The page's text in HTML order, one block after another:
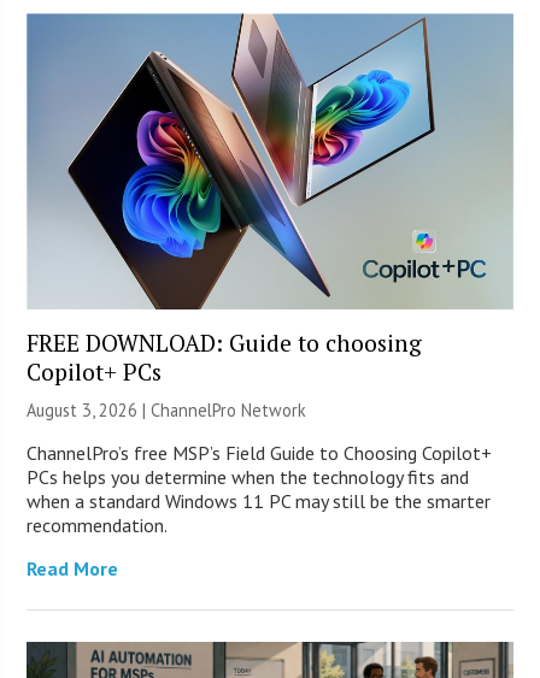
FREE DOWNLOAD: Guide to choosing
Copilot+ PCs
August 3, 2026 |ChannelPro Network
ChannelPro’s free MSP’s Field Guide to Choosing Copilot+
PCs helps you determine when the technology fits and
when a standard Windows 11 PC may still be the smarter
recommendation.
Read More